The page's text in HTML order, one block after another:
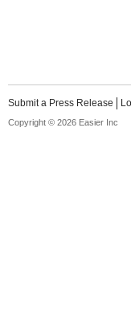
Submit a Press Release
Copyright © 2026 Easier Inc